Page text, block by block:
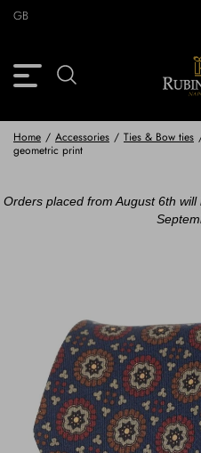
Skip
content Back
Safari Jackets
Outerwear
Back
Safari jackets
Back
Braces & Belts
Jewels
Back
GB
Home / Accessories / Ties & Bow ties
geometric print
Orders placed from August 6th